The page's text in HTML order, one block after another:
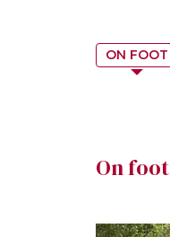
ON FOOT
On foot